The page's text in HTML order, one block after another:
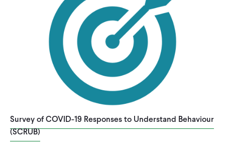
Survey of COVID-19 Responses to Understand Behaviour
(SCRUB)